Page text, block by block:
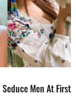
Men At First